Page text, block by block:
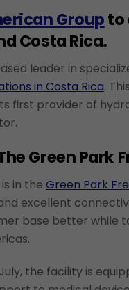
Groupto
Costa Rica.
leader in
in Costa Rica.
first provider of
Green Park
in the Green Park
excellent
base better while
the facility is